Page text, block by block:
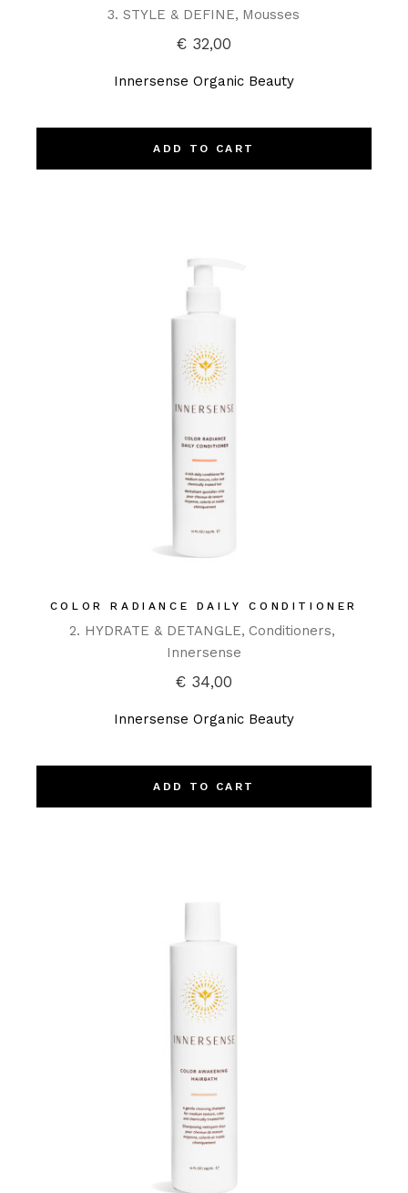
3. STYLE & DEFINE Mousses
€ 32,00
Innersense Organic Beauty
ADD TO CART
COLOR RADIANCE DAILY CONDITIONER
2. HYDRATE & DETANGLE Conditioners
Innersense
€ 34,00
Innersense Organic Beauty
ADD TO CART